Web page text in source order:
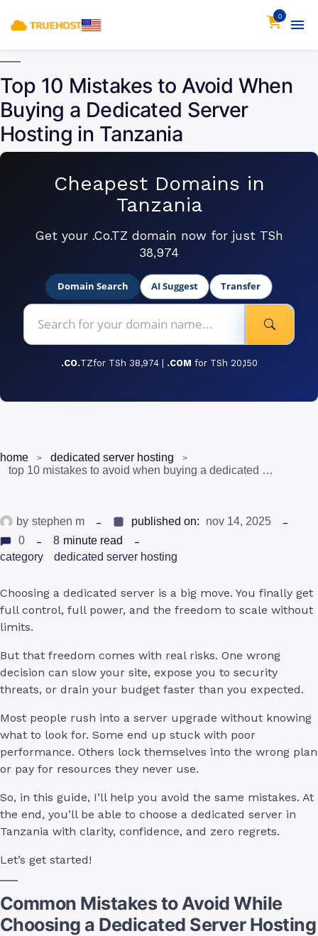
0
Top 10 Mistakes to Avoid When
Buying a Dedicated Server
Hosting in Tanzania
Cheapest Domains in
Tanzania
Get your .Co.TZ domain now for just TSh
38,974
Domain Search AI Suggest Transfer
.CO.TZfor TSh 38,974 | .COM for TSh 20,150
home
dedicated server hosting
top 10 mistakes to avoid when buying a dedicated server hosting in tanzania
by stephen m published on:
nov 14, 2025
0
8 minute read
category
dedicated server hosting
Choosing a dedicated server is a big move. You finally get
full control, full power, and the freedom to scale without
limits.
But that freedom comes with real risks. One wrong
decision can slow your site, expose you to security
threats, or drain your budget faster than you expected.
Most people rush into a server upgrade without knowing
what to look for. Some end up stuck with poor
performance. Others lock themselves into the wrong plan
or pay for resources they never use.
So, in this guide, I’ll help you avoid the same mistakes. At
the end, you’ll be able to choose a dedicated server in
Tanzania with clarity, confidence, and zero regrets.
Let’s get started!
Common Mistakes to Avoid While
Choosing a Dedicated Server Hosting